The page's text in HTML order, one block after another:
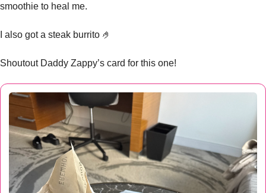
smoothie to heal me.
I also got a steak burrito 🤌
Shoutout Daddy Zappy’s card for this one!